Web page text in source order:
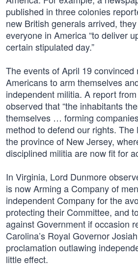
published in three colonies
new British generals arrived,
everyone in America “to deliver
certain stipulated day.”
The events of April 19 convinced
Americans to arm themselves
independent militia. A report
observed that “the inhabitants
themselves … forming
method to defend our rights.
the province of New Jersey,
disciplined militia are now fit for
In Virginia, Lord Dunmore
is now Arming a Company of
independent Company for the
protecting their Committee, and
against Government if occasion
Carolina’s Royal Governor
proclamation outlawing
little effect.